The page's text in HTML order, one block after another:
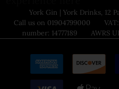
York Gin | York Drinks, 12
Call us on 01904799000
number: 14777189 AWRS